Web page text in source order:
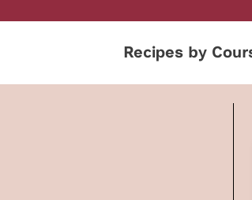
Recipes by